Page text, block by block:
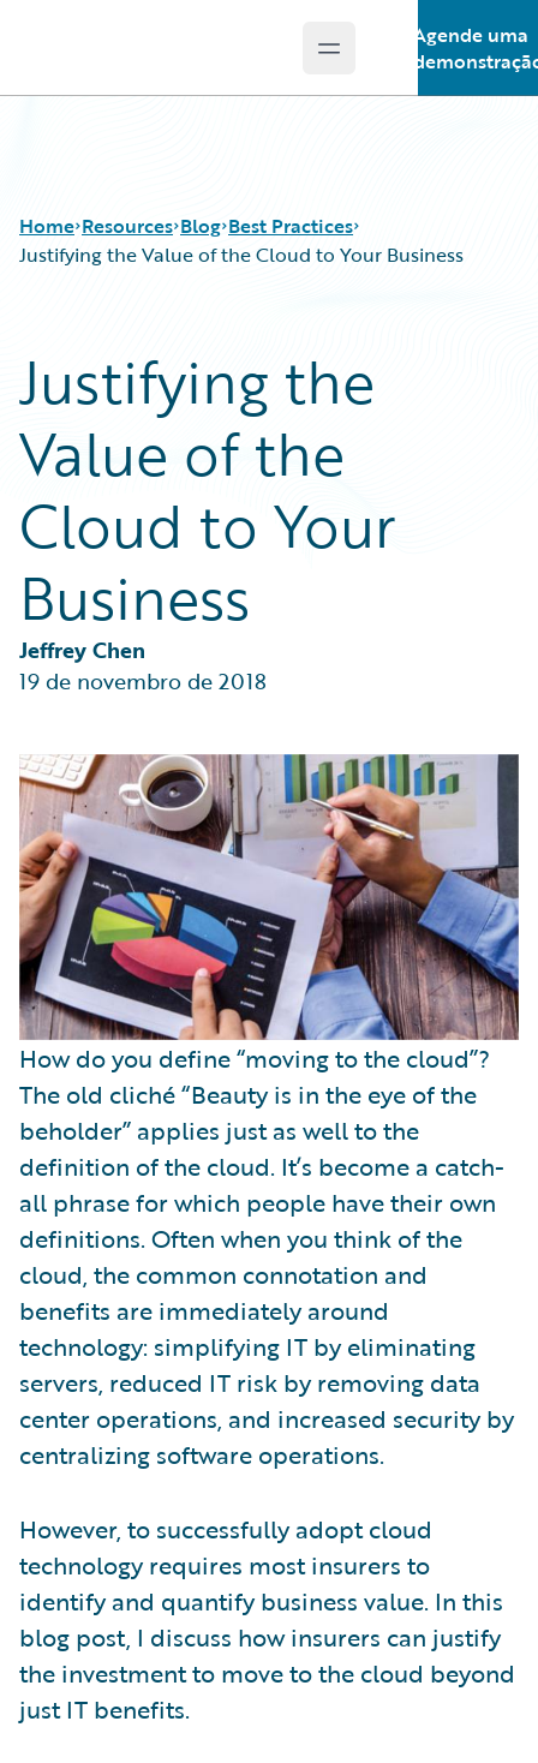
Open main menu
Agende uma
Home Resources
Guidewire Conversations
Podcasts
Blog
Help and Support
Blog
Best Practices
Careers
Customer Viewpoint
Developers
Intelligent Experience
Partner Perspective
Trends
Best Practices
Justifying the Value of the Cloud to Your Business
Justifying the
Value of the
Cloud to Your
Business
Jeffrey Chen
19 de novembro de 2018
How do you define “moving to the cloud”?
The old cliché “Beauty is in the eye of the
beholder” applies just as well to the
definition of the cloud. It’s become a catch-
all phrase for which people have their own
definitions. Often when you think of the
cloud, the common connotation and
benefits are immediately around
technology: simplifying IT by eliminating
servers, reduced IT risk by removing data
center operations, and increased security by
centralizing software operations.
However, to successfully adopt cloud
technology requires most insurers to
identify and quantify business value. In this
blog post, I discuss how insurers can justify
the investment to move to the cloud beyond
just IT benefits.